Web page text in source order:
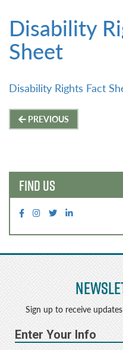
Disability
Sheet
Disability Rights Fact
Post
PREVIOUS
FIND US
Sign up to receive